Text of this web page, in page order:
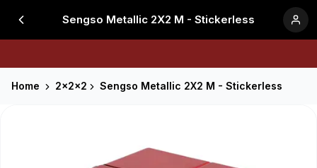
Sengso Metallic 2X2 M - Stickerless
Home 2x2x2 Sengso Metallic 2X2 M - Stickerless